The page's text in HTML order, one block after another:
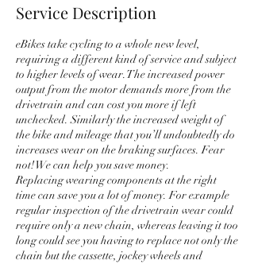
Service Description
eBikes take cycling to a whole new level,
requiring a different kind of service and subject
to higher levels of wear. The increased power
output from the motor demands more from the
drivetrain and can cost you more if left
unchecked. Similarly the increased weight of
the bike and mileage that you’ll undoubtedly do
increases wear on the braking surfaces. Fear
not! We can help you save money.
Replacing wearing components at the right
time can save you a lot of money. For example
regular inspection of the drivetrain wear could
require only a new chain, whereas leaving it too
long could see you having to replace not only the
chain but the cassette, jockey wheels and